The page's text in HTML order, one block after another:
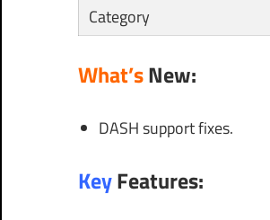
Category
What’sNew:
DASH support fixes.
KeyFeatures: